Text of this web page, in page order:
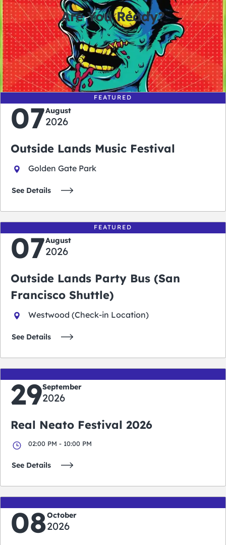
Are You Ready?
0
days
0
hours
0
minutes
0
seconds
FEATURED
07August
2026
Outside Lands Music Festival
Golden Gate Park
See Details
FEATURED
07August
2026
Outside Lands Party Bus (San
Francisco Shuttle)
Westwood (Check-in Location)
See Details
29September
2026
Real Neato Festival 2026
02:00 PM - 10:00 PM
See Details
08October
2026